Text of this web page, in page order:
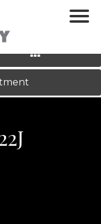
LOG IN|REGISTER
›